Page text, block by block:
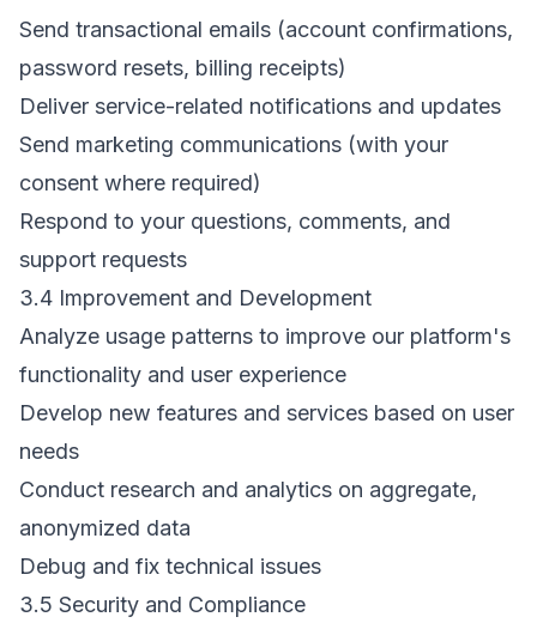
Send transactional emails (account confirmations,
password resets, billing receipts)
Deliver service-related notifications and updates
Send marketing communications (with your
consent where required)
Respond to your questions, comments, and
support requests
3.4 Improvement and Development
Analyze usage patterns to improve our platform's
functionality and user experience
Develop new features and services based on user
needs
Conduct research and analytics on aggregate,
anonymized data
Debug and fix technical issues
3.5 Security and Compliance